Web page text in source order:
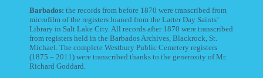
Barbados: the records from before 1870 were transcribed from
microfilm of the registers loaned from the Latter Day Saints’
Library in Salt Lake City. All records after 1870 were transcribed
from registers held in the Barbados Archives, Blackrock, St.
Michael. The complete Westbury Public Cemetery registers
(1875 – 2011) were transcribed thanks to the generosity of Mr.
Richard Goddard.